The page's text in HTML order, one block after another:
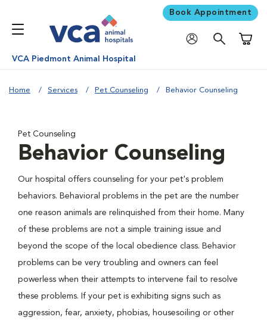
Book Appointment
VCA Piedmont Animal Hospital
Home Services Pet Counseling Behavior Counseling
Pet Counseling
Behavior Counseling
Our hospital offers counseling for your pet's problem
behaviors. Behavioral problems in the pet are the number
one reason animals are relinquished from their home. Many
of these problems are not a simple training issue and
beyond the scope of the local obedience class. Behavior
problems can be very troubling and owners can feel
powerless when their attempts to intervene fail to resolve
these problems. If your pet is exhibiting signs such as
aggression, fear, anxiety, phobias, housesoiling or other